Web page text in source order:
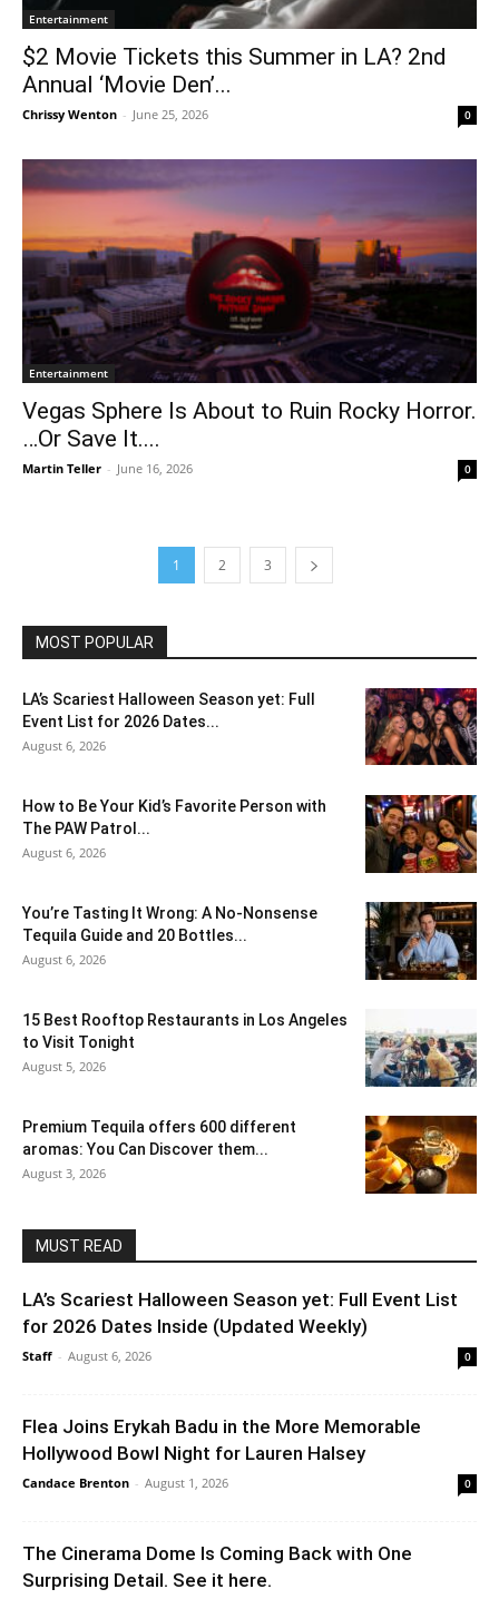
Entertainment
$2 Movie Tickets this Summer in LA? 2nd
Annual ‘Movie Den’...
Chrissy Wenton - June 25, 2026 0
Entertainment
Vegas Sphere Is About to Ruin Rocky Horror.
…Or Save It....
Martin Teller - June 16, 2026 0
1 2 3
MOST POPULAR
LA’s Scariest Halloween Season yet: Full
Event List for 2026 Dates...
August 6, 2026
How to Be Your Kid’s Favorite Person with
The PAW Patrol...
August 6, 2026
You’re Tasting It Wrong: A No-Nonsense
Tequila Guide and 20 Bottles...
August 6, 2026
15 Best Rooftop Restaurants in Los Angeles
to Visit Tonight
August 5, 2026
Premium Tequila offers 600 different
aromas: You Can Discover them...
August 3, 2026
MUST READ
LA’s Scariest Halloween Season yet: Full Event List
for 2026 Dates Inside (Updated Weekly)
Staff - August 6, 2026 0
Flea Joins Erykah Badu in the More Memorable
Hollywood Bowl Night for Lauren Halsey
Candace Brenton - August 1, 2026 0
The Cinerama Dome Is Coming Back with One
Surprising Detail. See it here.